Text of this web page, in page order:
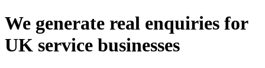
We generate real enquiries for
UK service businesses